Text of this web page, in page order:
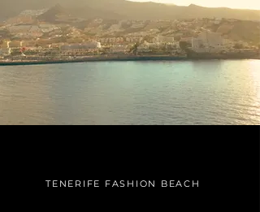
TENERIFE FASHION BEACH